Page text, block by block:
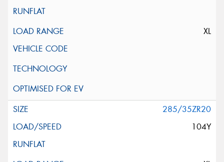
XL
285/35ZR20
104Y